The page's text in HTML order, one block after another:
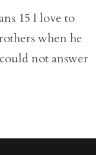
15 I love to
when he
not answer